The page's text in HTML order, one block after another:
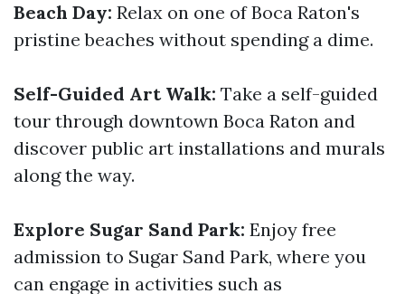
Beach Day: Relax on one of Boca Raton's
pristine beaches without spending a dime.
Self-Guided Art Walk: Take a self-guided
tour through downtown Boca Raton and
discover public art installations and murals
along the way.
Explore Sugar Sand Park: Enjoy free
admission to Sugar Sand Park, where you
can engage in activities such as